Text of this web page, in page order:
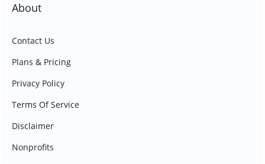
About
Contact Us
Plans & Pricing
Privacy Policy
Terms Of Service
Disclaimer
Nonprofits